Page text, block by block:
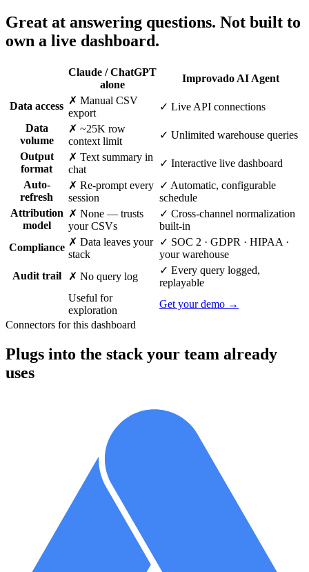
Great at answering questions. Not built to
own a live dashboard.
Claude / ChatGPT
alone
Improvado AI Agent
Data access ✗ Manual CSV
export
✓ Live API connections
Data
volume
✗ ~25K row
context limit
✓ Unlimited warehouse queries
Output
format
✗ Text summary in
chat
✓ Interactive live dashboard
Auto-
refresh
✗ Re-prompt every
session
✓ Automatic, configurable
schedule
Attribution
model
✗ None — trusts
your CSVs
✓ Cross-channel normalization
built-in
Compliance ✗ Data leaves your
stack
✓ SOC 2 · GDPR · HIPAA ·
your warehouse
Audit trail
✗ No query log
✓ Every query logged,
replayable
Useful for
exploration
Get your demo →
Connectors for this dashboard
Plugs into the stack your team already
uses